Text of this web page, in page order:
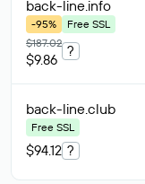
back-line.info
-95%
Free SSL
$187.02
$9.86
?
back-line.club
Free SSL
$94.12 ?